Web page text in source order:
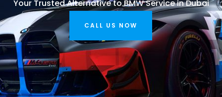
Your Trusted Alternative to BMW Service in Dubai
CALL US NOW